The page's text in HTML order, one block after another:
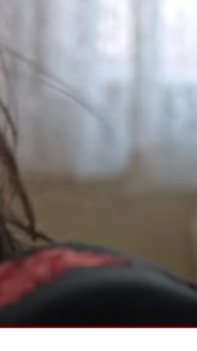
on the child's
Vinod Kapri’s
Roy Kapur (who